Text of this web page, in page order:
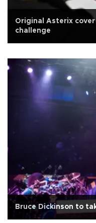
Original Asterix
challenge
Bruce Dickinson to